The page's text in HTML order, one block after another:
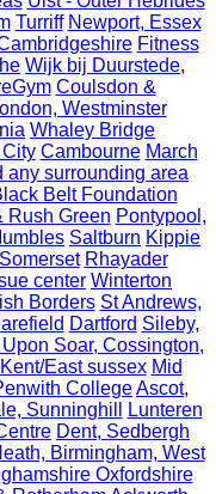
Turriff Newport, Essex
Fitness
Wijk bij Duurstede,
Coulsdon &
Westminster
Whaley Bridge
Cambourne March
any surrounding area
Belt Foundation
Rush Green Pontypool,
Saltburn Kippie
Rhayader
center Winterton
Borders St Andrews,
Dartford Sileby,
Soar, Cossington,
Kent/East sussex Mid
CollegeAscot,
Sunninghill
Lunteren
Dent, Sedbergh
Birmingham, West
Oxfordshire